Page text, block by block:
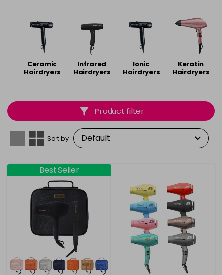
Ceramic
Hairdryers
Infrared
Hairdryers
Ionic
Hairdryers
Keratin
Hairdryers
Product filter
Sort by
Best Seller